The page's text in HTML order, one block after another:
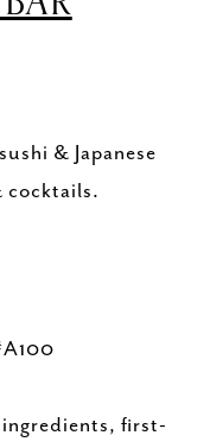
& Japanese
cocktails.
first-